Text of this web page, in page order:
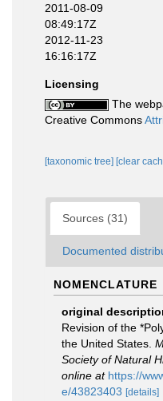
2011-08-09
08:49:17Z
2012-11-23
16:16:17Z
Licensing
The
Creative Commons
[taxonomic tree] [clear
Sources (31)
Documented
NOMENCLATURE
original
Revision of the
the United States.
Society of Natural
online at https://
e/43823403 [details]